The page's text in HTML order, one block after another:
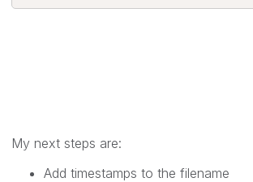
My next steps are:
Add timestamps to the filename